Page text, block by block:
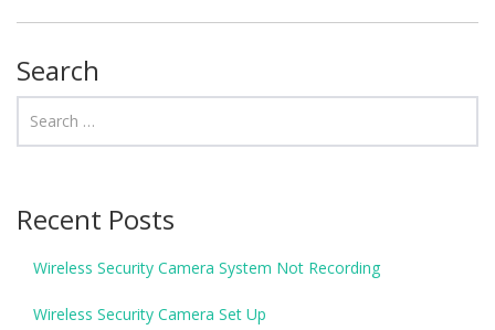
Search
Recent Posts
Wireless Security Camera System Not Recording
Wireless Security Camera Set Up